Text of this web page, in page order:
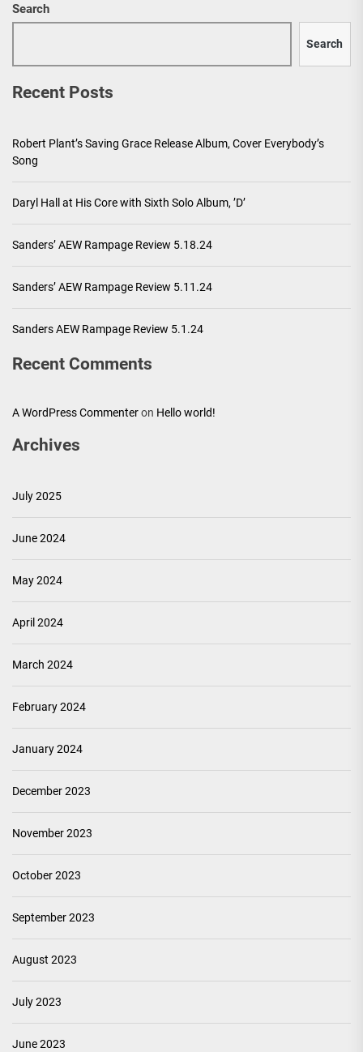
Search
Search
Recent Posts
Robert Plant’s Saving Grace Release Album, Cover Everybody’s
Song
Daryl Hall at His Core with Sixth Solo Album, ’D’
Sanders’ AEW Rampage Review 5.18.24
Sanders’ AEW Rampage Review 5.11.24
Sanders AEW Rampage Review 5.1.24
Recent Comments
A WordPress Commenteron Hello world!
Archives
July 2025
June 2024
May 2024
April 2024
March 2024
February 2024
January 2024
December 2023
November 2023
October 2023
September 2023
August 2023
July 2023
June 2023